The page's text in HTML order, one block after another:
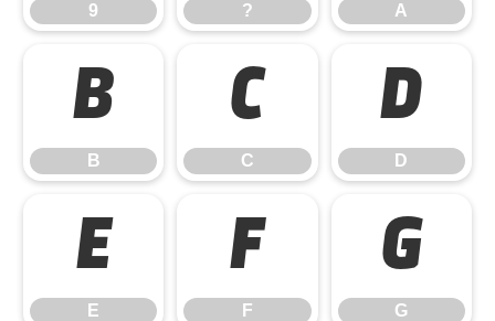
9 ? A
B
B
C
C
D
D
E
E
F
F
G
G